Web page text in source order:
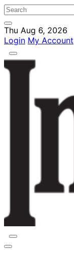
Thu Aug 6, 2026
Login My Account